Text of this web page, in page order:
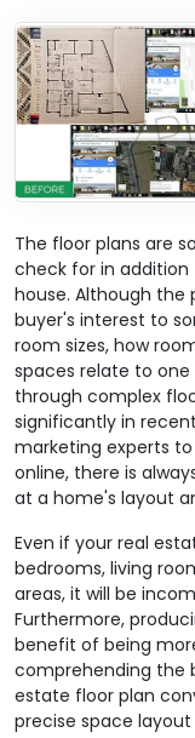
The floor plans are
check for in
house. Although the
buyer's interest to
room sizes, how
spaces relate to
through complex
significantly in
marketing experts
online, there is
at a home's layout
Even if your real
bedrooms, living
areas, it will be
Furthermore,
benefit of being
comprehending the
estate floor plan
precise space